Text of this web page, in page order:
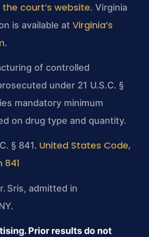
the court’s website. Virginia
is available at Virginia’s
.
of controlled
under 21 U.S.C. §
mandatory minimum
on drug type and quantity.
§ 841. United States Code,
841
Sris, admitted in
Prior results do not